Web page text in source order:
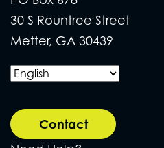
30 S Rountree Street
Metter, GA 30439
Contact